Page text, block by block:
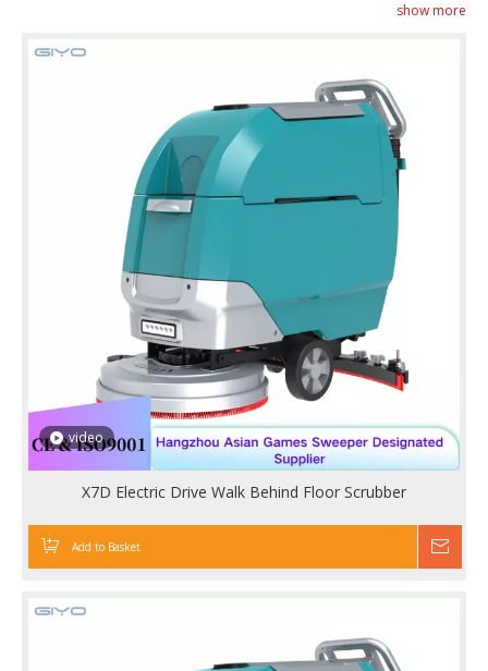
show more
video
X7D Electric Drive Walk Behind Floor Scrubber
Add to Basket